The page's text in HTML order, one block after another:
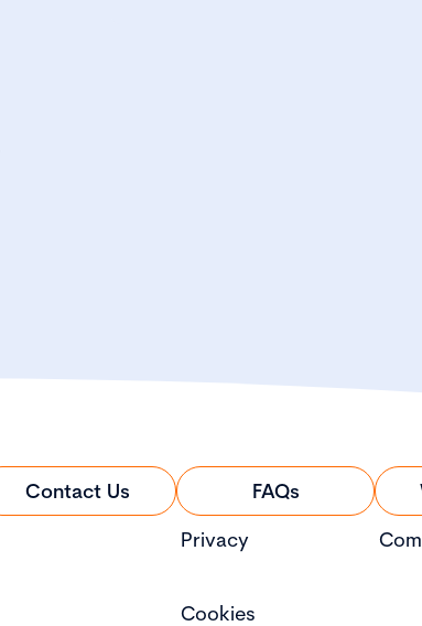
Contact Us
FAQs
Privacy
Cookies